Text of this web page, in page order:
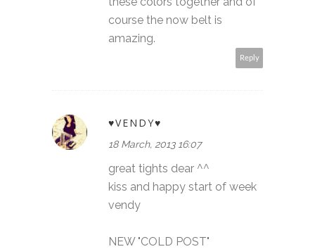
course the now belt is
amazing.
Reply
♥VENDY♥
18 March, 2013 16:07
great tights dear ^^
kiss and happy start of week
vendy
NEW "COLD POST"